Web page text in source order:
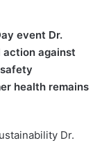
event Dr.
action against
health remains
Dr.